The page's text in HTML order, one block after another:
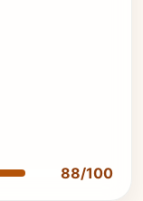
88/100